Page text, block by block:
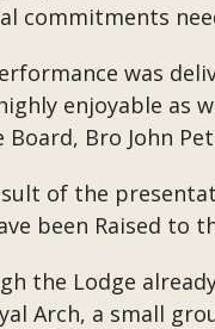
commitments
was
enjoyable as
Board, Bro John
of the
been Raised to
the Lodge
Arch, a small